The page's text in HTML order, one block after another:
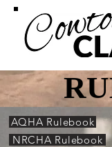
AQHA Rulebook
NRCHA Rulebook